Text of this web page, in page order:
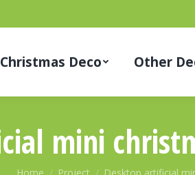
Christmas Deco Other
mini
You are here: